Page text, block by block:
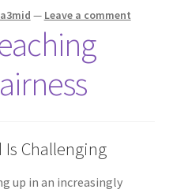
— Leave a comment
Is Challenging
up in an increasingly